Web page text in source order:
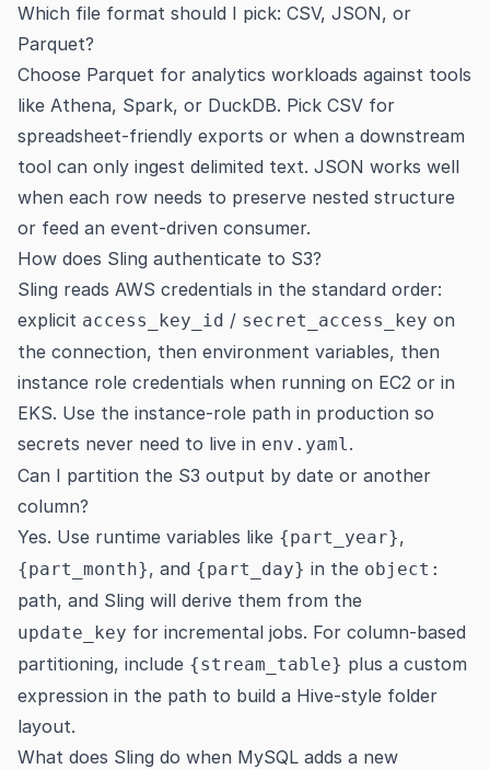
Which file format should I pick: CSV, JSON, or
Parquet?
Choose Parquet for analytics workloads against tools
like Athena, Spark, or DuckDB. Pick CSV for
spreadsheet-friendly exports or when a downstream
tool can only ingest delimited text. JSON works well
when each row needs to preserve nested structure
or feed an event-driven consumer.
How does Sling authenticate to S3?
Sling reads AWS credentials in the standard order:
explicit access_key_id / secret_access_key on
the connection, then environment variables, then
instance role credentials when running on EC2 or in
EKS. Use the instance-role path in production so
secrets never need to live in env.yaml .
Can I partition the S3 output by date or another
column?
Yes. Use runtime variables like {part_year},
{part_month}, and {part_day} in the object:
path, and Sling will derive them from the
update_key for incremental jobs. For column-based
partitioning, include {stream_table} plus a custom
expression in the path to build a Hive-style folder
layout.
What does Sling do when MySQL adds a new